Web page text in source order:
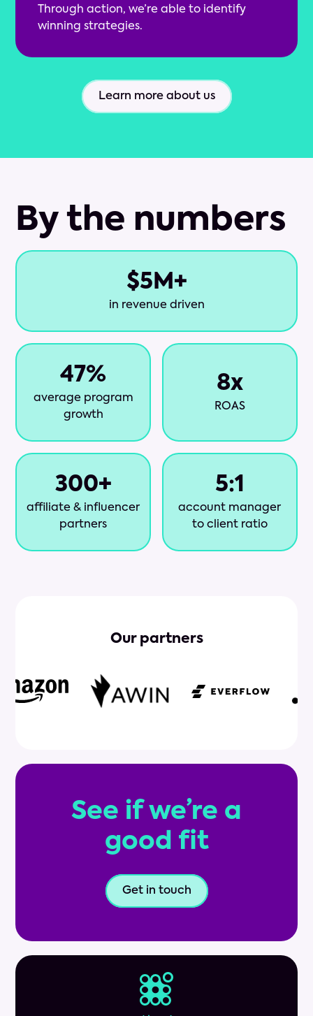
Through action, we’re able to identify
winning strategies.
Learn more about us
By the numbers
$5 M+
in revenue driven
47%
average program
growth
8x
ROAS
300+
affiliate & influencer
partners
5:1
account manager
to client ratio
Our partners
See if we’re a
good fit
Get in touch